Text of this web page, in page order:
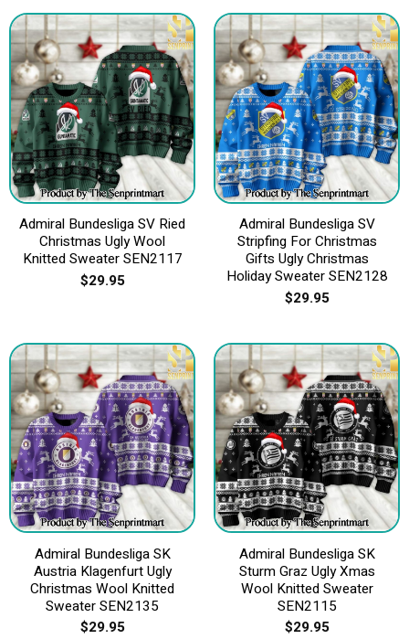
Admiral Bundesliga SV Ried
Christmas Ugly Wool
Knitted Sweater SEN2117
$29.95
Admiral Bundesliga SV
Stripfing For Christmas
Gifts Ugly Christmas
Holiday Sweater SEN2128
$29.95
Admiral Bundesliga SK
Austria Klagenfurt Ugly
Christmas Wool Knitted
Sweater SEN2135
$29.95
Admiral Bundesliga SK
Sturm Graz Ugly Xmas
Wool Knitted Sweater
SEN2115
$29.95